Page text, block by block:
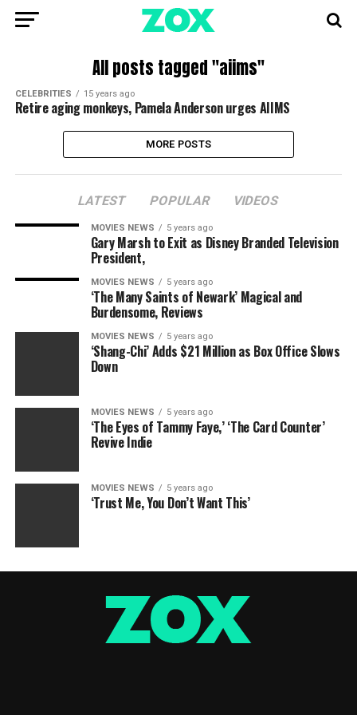
All posts tagged "aiims"
CELEBRITIES 15 years ago
Retire aging monkeys, Pamela Anderson urges AIIMS
MORE POSTS
LATEST POPULAR VIDEOS
MOVIES NEWS 5 years ago
Gary Marsh to Exit as Disney Branded Television
President,
MOVIES NEWS 5 years ago
‘The Many Saints of Newark’ Magical and
Burdensome, Reviews
MOVIES NEWS 5 years ago
‘Shang-Chi’ Adds $21 Million as Box Office Slows
Down
MOVIES NEWS 5 years ago
‘The Eyes of Tammy Faye,’ ‘The Card Counter’
Revive Indie
MOVIES NEWS 5 years ago
‘Trust Me, You Don’t Want This’